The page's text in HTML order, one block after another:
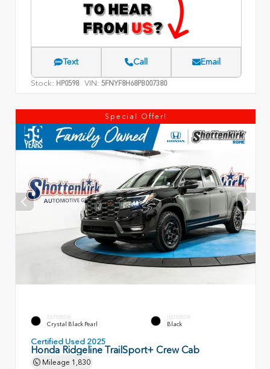
Text Call Email
Stock: HP0598 VIN: 5FNYF8H68PB007380
Special Offer!
EXTERIOR
Crystal Black Pearl
INTERIOR
Black
Certified Used 2025
Honda Ridgeline TrailSport+ Crew Cab
Mileage 1,830